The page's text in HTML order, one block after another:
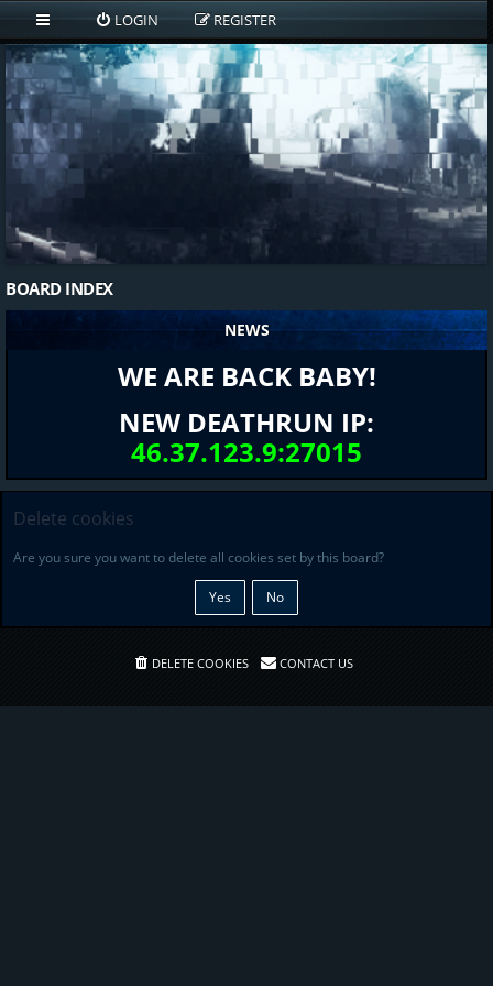
LOGIN REGISTER
BOARD INDEX
NEWS
WE ARE BACK BABY!
NEW DEATHRUN IP:
46.37.123.9:27015
Delete cookies
Are you sure you want to delete all cookies set by this board?
DELETE COOKIES CONTACT US